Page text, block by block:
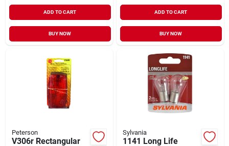
ADD TO CART
BUY NOW
ADD TO CART
BUY NOW
Peterson
V306r Rectangular
Sylvania
1141 Long Life